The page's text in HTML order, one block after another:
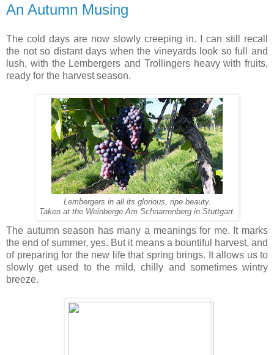
An Autumn Musing
The cold days are now slowly creeping in. I can still recall
the not so distant days when the vineyards look so full and
lush, with the Lembergers and Trollingers heavy with fruits,
ready for the harvest season.
Lembergers in all its glorious, ripe beauty.
Taken at the Weinberge Am Schnarrenberg in Stuttgart.
The autumn season has many a meanings for me. It marks
the end of summer, yes. But it means a bountiful harvest, and
of preparing for the new life that spring brings. It allows us to
slowly get used to the mild, chilly and sometimes wintry
breeze.